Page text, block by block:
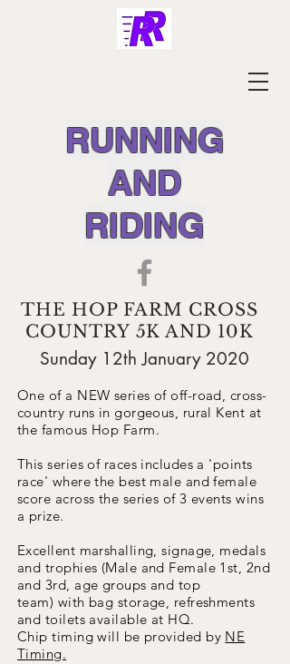
RUNNING
AND
RIDING
THE HOP FARM CROSS
COUNTRY 5K AND 10K
Sunday 12th January 2020
One of a NEW series of off-road, cross-
country runs in gorgeous, rural Kent at
the famous Hop Farm.
This series of races includes a 'points
race' where the best male and female
score across the series of 3 events wins
a prize.
Excellent marshalling, signage, medals
and trophies (Male and Female 1st, 2nd
and 3rd, age groups and top
team) with bag storage, refreshments
and toilets available at HQ.
Chip timingwill be provided by NE
Timing.